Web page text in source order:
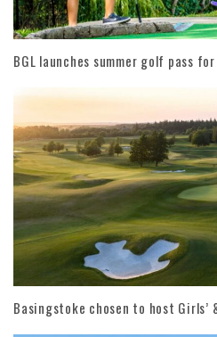
BGL launches summer golf pass
Basingstoke chosen to host Girls’